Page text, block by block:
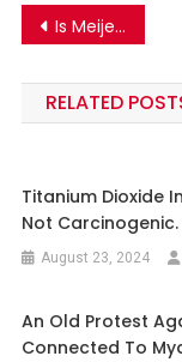
Post
Is Meijer Baby Shampoo Carcinogenic? No. PEG-80 Sorbitan Laurate and PEG-150 Distearate in the shampoo are safe.
RELATED
Titanium Dioxide
Not Carcinogenic.
August 23, 2024
An Old Protest
Connected To